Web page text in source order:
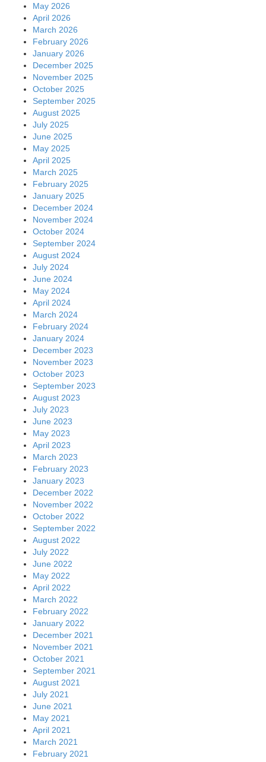
May 2026
April 2026
March 2026
February 2026
January 2026
December 2025
November 2025
October 2025
September 2025
August 2025
July 2025
June 2025
May 2025
April 2025
March 2025
February 2025
January 2025
December 2024
November 2024
October 2024
September 2024
August 2024
July 2024
June 2024
May 2024
April 2024
March 2024
February 2024
January 2024
December 2023
November 2023
October 2023
September 2023
August 2023
July 2023
June 2023
May 2023
April 2023
March 2023
February 2023
January 2023
December 2022
November 2022
October 2022
September 2022
August 2022
July 2022
June 2022
May 2022
April 2022
March 2022
February 2022
January 2022
December 2021
November 2021
October 2021
September 2021
August 2021
July 2021
June 2021
May 2021
April 2021
March 2021
February 2021